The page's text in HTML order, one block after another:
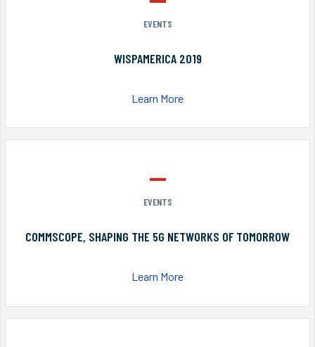
EVENTS
WISPAMERICA 2019
Learn More
EVENTS
COMMSCOPE, SHAPING THE 5G NETWORKS OF TOMORROW
Learn More